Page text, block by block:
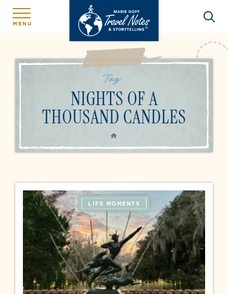
MENU
Tag:
NIGHTS OF A
THOUSAND CANDLES
HOME
LIFE MOMENTS